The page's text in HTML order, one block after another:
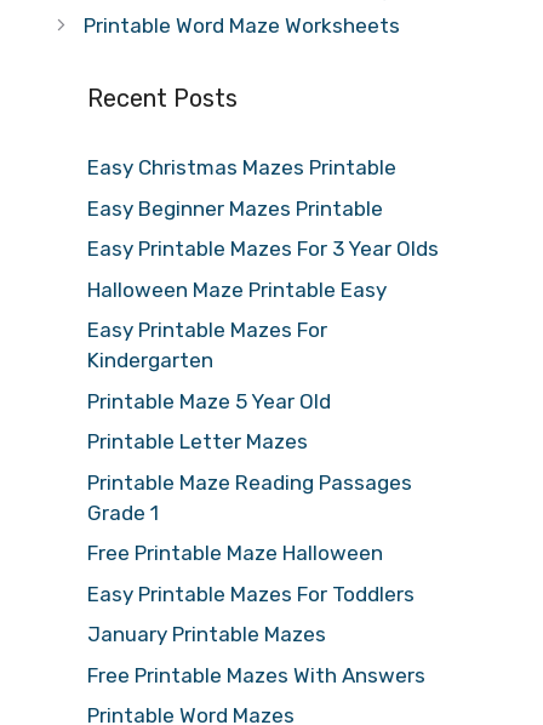
Printable Word Maze Worksheets
Recent Posts
Easy Christmas Mazes Printable
Easy Beginner Mazes Printable
Easy Printable Mazes For 3 Year Olds
Halloween Maze Printable Easy
Easy Printable Mazes For
Kindergarten
Printable Maze 5 Year Old
Printable Letter Mazes
Printable Maze Reading Passages
Grade 1
Free Printable Maze Halloween
Easy Printable Mazes For Toddlers
January Printable Mazes
Free Printable Mazes With Answers
Printable Word Mazes